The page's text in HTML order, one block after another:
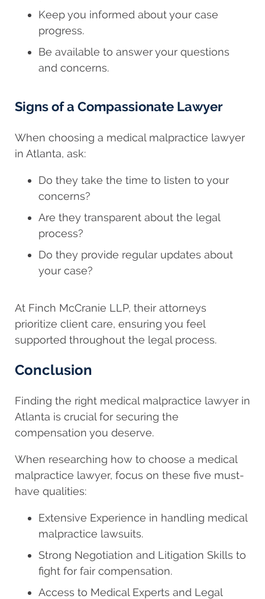
Keep you informed about your case
progress.
Be available to answer your questions
and concerns.
Signs of a Compassionate Lawyer
When choosing a medical malpractice lawyer
in Atlanta, ask:
Do they take the time to listen to your
concerns?
Are they transparent about the legal
process?
Do they provide regular updates about
your case?
At Finch McCranie LLP, their attorneys
prioritize client care, ensuring you feel
supported throughout the legal process.
Conclusion
Finding the right medical malpractice lawyer in
Atlanta is crucial for securing the
compensation you deserve.
When researching how to choose a medical
malpractice lawyer, focus on these five must-
have qualities:
Extensive Experience in handling medical
malpractice lawsuits.
Strong Negotiation and Litigation Skills to
fight for fair compensation.
Access to Medical Experts and Legal